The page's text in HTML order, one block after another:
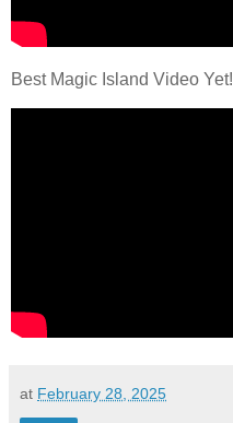
Best Magic Island Video Yet!
at February 28, 2025